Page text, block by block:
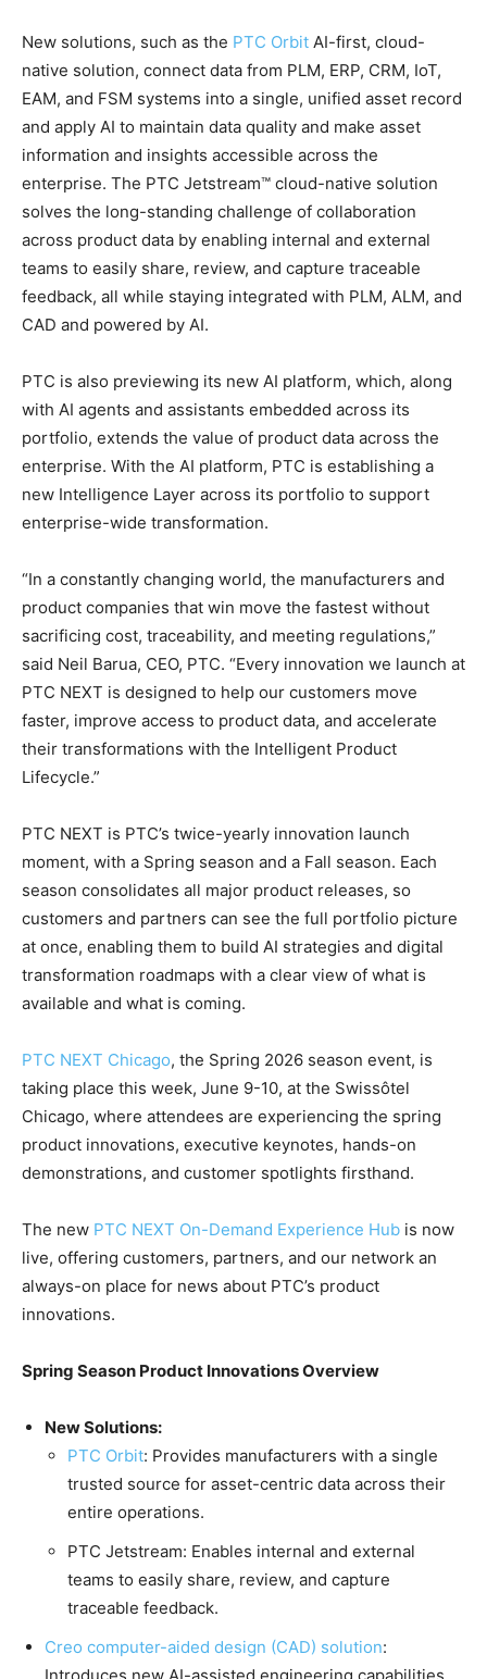
New solutions, such as the PTC Orbit AI-first, cloud-
native solution, connect data from PLM, ERP, CRM, IoT,
EAM, and FSM systems into a single, unified asset record
and apply AI to maintain data quality and make asset
information and insights accessible across the
enterprise. The PTC Jetstream™ cloud-native solution
solves the long-standing challenge of collaboration
across product data by enabling internal and external
teams to easily share, review, and capture traceable
feedback, all while staying integrated with PLM, ALM, and
CAD and powered by AI.
PTC is also previewing its new AI platform, which, along
with AI agents and assistants embedded across its
portfolio, extends the value of product data across the
enterprise. With the AI platform, PTC is establishing a
new Intelligence Layer across its portfolio to support
enterprise-wide transformation.
“In a constantly changing world, the manufacturers and
product companies that win move the fastest without
sacrificing cost, traceability, and meeting regulations,”
said Neil Barua, CEO, PTC. “Every innovation we launch at
PTC NEXT is designed to help our customers move
faster, improve access to product data, and accelerate
their transformations with the Intelligent Product
Lifecycle.”
PTC NEXT is PTC’s twice-yearly innovation launch
moment, with a Spring season and a Fall season. Each
season consolidates all major product releases, so
customers and partners can see the full portfolio picture
at once, enabling them to build AI strategies and digital
transformation roadmaps with a clear view of what is
available and what is coming.
PTC NEXT Chicago, the Spring 2026 season event, is
taking place this week, June 9-10, at the Swissôtel
Chicago, where attendees are experiencing the spring
product innovations, executive keynotes, hands-on
demonstrations, and customer spotlights firsthand.
The new PTC NEXT On-Demand Experience Hub is now
live, offering customers, partners, and our network an
always-on place for news about PTC’s product
innovations.
Spring Season Product Innovations Overview
New Solutions:
PTC Orbit: Provides manufacturers with a single
trusted source for asset-centric data across their
entire operations.
PTC Jetstream: Enables internal and external
teams to easily share, review, and capture
traceable feedback.
Creo computer-aided design (CAD) solution: